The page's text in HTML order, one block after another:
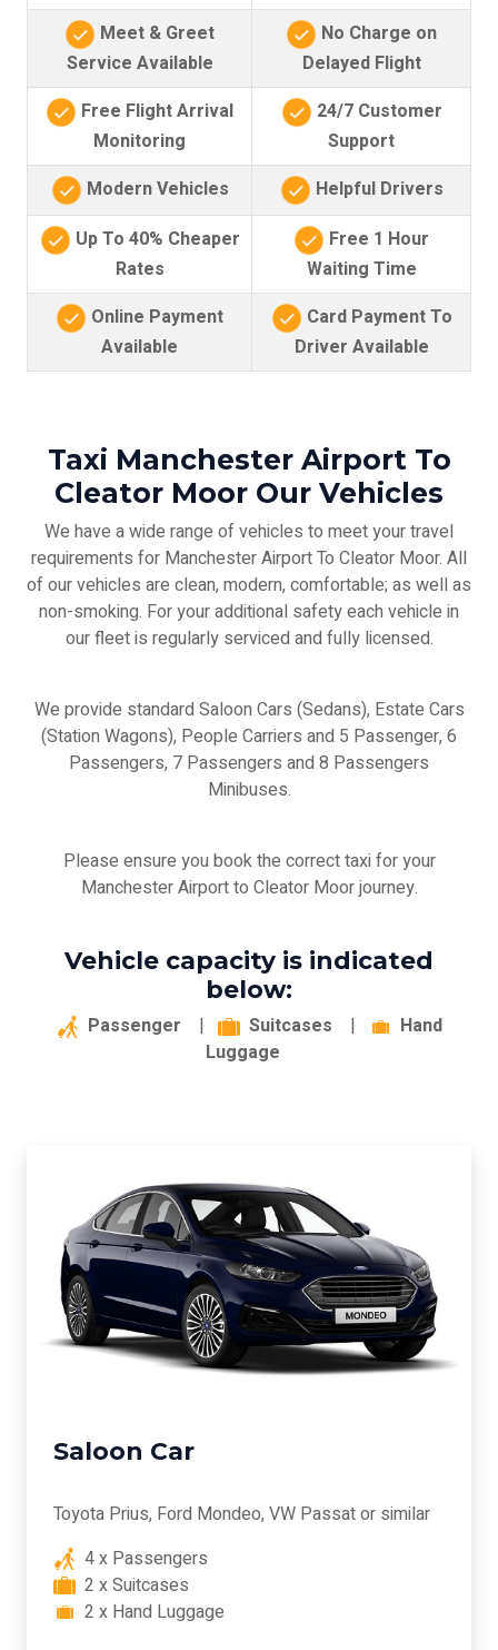
Meet & Greet
Service Available
No Charge on
Delayed Flight
Free Flight Arrival
Monitoring
24/7 Customer
Support
Modern Vehicles
Helpful Drivers
Up To 40% Cheaper
Rates
Free 1 Hour
Waiting Time
Online Payment
Available
Card Payment To
Driver Available
Taxi Manchester Airport To
Cleator Moor Our Vehicles
We have a wide range of vehicles to meet your travel
requirements for Manchester Airport To Cleator Moor. All
of our vehicles are clean, modern, comfortable; as well as
non-smoking. For your additional safety each vehicle in
our fleet is regularly serviced and fully licensed.
We provide standard Saloon Cars (Sedans), Estate Cars
(Station Wagons), People Carriers and 5 Passenger, 6
Passengers, 7 Passengers and 8 Passengers
Minibuses.
Please ensure you book the correct taxi for your
Manchester Airport to Cleator Moor journey.
Vehicle capacity is indicated
below:
Passenger | Suitcases |
Hand
Luggage
Saloon Car
Toyota Prius, Ford Mondeo, VW Passat or similar
4 x Passengers
2 x Suitcases
2 x Hand Luggage